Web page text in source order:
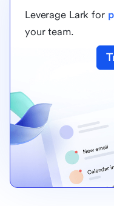
Leverage Lark for
your team.